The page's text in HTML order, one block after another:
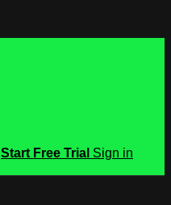
Start Free Trial Sign in